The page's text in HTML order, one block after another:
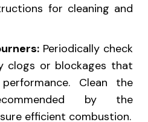
for cleaning and
Periodically check
clogs or blockages that
Clean the
by the
efficient combustion.